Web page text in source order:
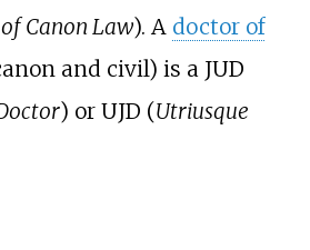
Canon Law). A doctor of
and civil) is a JUD
) or UJD (Utriusque